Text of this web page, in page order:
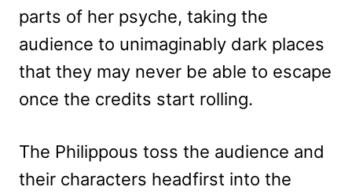
parts of her psyche, taking the
audience to unimaginably dark places
that they may never be able to escape
once the credits start rolling.
The Philippous toss the audience and
their characters headfirst into the